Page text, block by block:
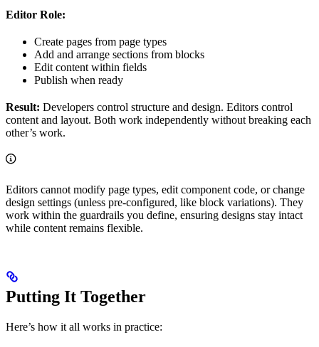
Editor Role:
Create pages from page types
Add and arrange sections from blocks
Edit content within fields
Publish when ready
Result: Developers control structure and design. Editors control
content and layout. Both work independently without breaking each
other’s work.
Editors cannot modify page types, edit component code, or change
design settings (unless pre-configured, like block variations). They
work within the guardrails you define, ensuring designs stay intact
while content remains flexible.
Putting It Together
Here’s how it all works in practice: